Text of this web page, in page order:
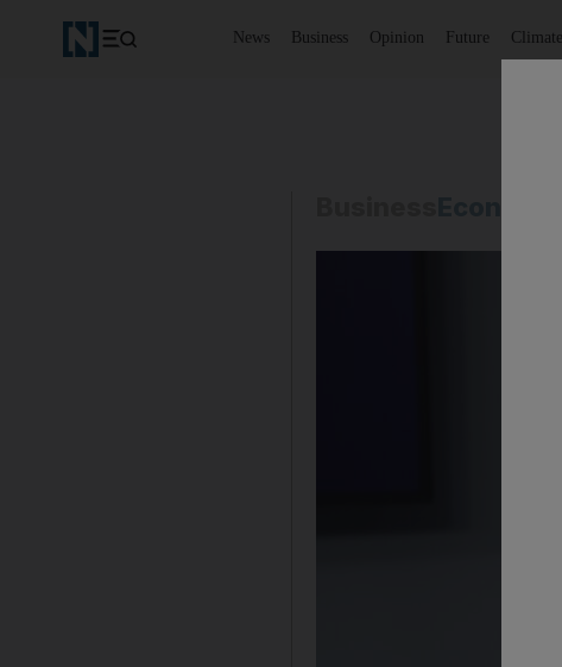
News Business Opinion Future Climate